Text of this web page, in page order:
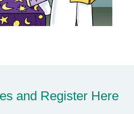
and Register Here